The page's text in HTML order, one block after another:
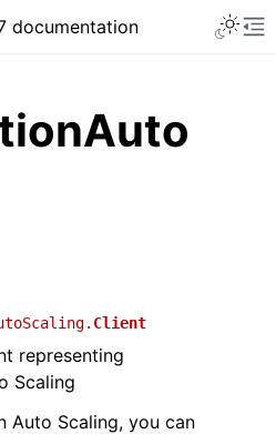
documentation
Client
representing
Scaling
Auto Scaling, you can